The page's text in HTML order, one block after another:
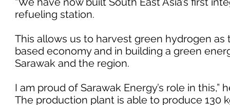
refueling station.
This allows us to harvest green hydrogen
based economy and in building a green
Sarawak and the region.
I am proud of Sarawak Energy’s role in this,”
The production plant is able to produce 130